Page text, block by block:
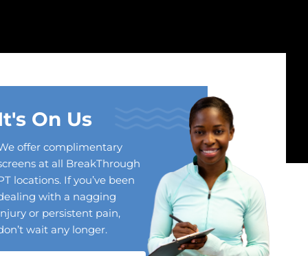
On Us
offer complimentary
at all BreakThrough
locations. If you’ve been
with a nagging
or persistent pain,
wait any longer.